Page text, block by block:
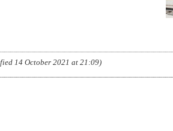
14 October 2021 at 21:09)